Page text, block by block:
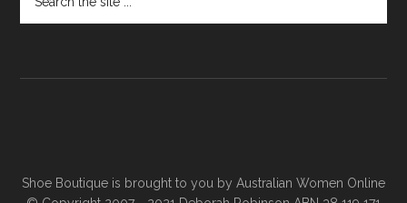
Shoe Boutique is brought to you by Australian Women Online